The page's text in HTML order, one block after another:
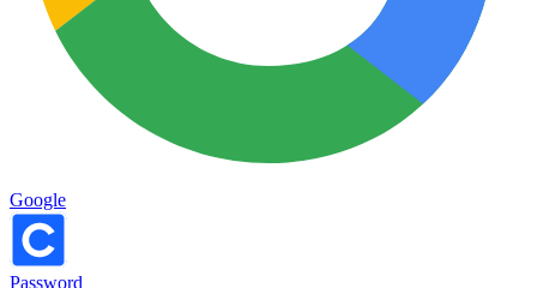
Google
Password